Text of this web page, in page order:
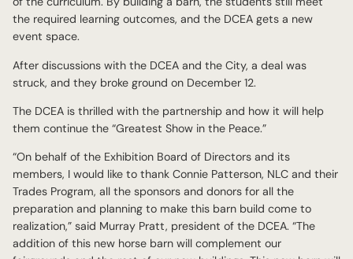
the required learning outcomes, and the DCEA gets a new
event space.
After discussions with the DCEA and the City, a deal was
struck, and they broke ground on December 12.
The DCEA is thrilled with the partnership and how it will help
them continue the “Greatest Show in the Peace.”
“On behalf of the Exhibition Board of Directors and its
members, I would like to thank Connie Patterson, NLC and their
Trades Program, all the sponsors and donors for all the
preparation and planning to make this barn build come to
realization,” said Murray Pratt, president of the DCEA. “The
addition of this new horse barn will complement our